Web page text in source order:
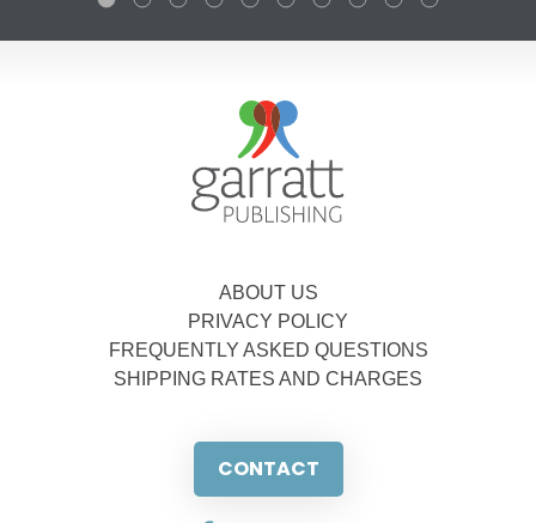
ABOUT US
PRIVACY POLICY
FREQUENTLY ASKED QUESTIONS
SHIPPING RATES AND CHARGES
CONTACT